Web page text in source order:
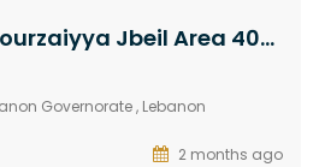
Chalet for Sale Tourzaiyya Jbeil Area 40Sqm
Governorate , Lebanon
2 months ago